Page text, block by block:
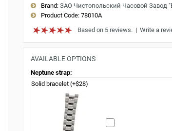
Brand: ЗАО Чистопольский Часовой Завод
Product Code:78010A
Based on 5 reviews.| Write a
AVAILABLE OPTIONS
Neptune strap:
Solid bracelet (+$28)